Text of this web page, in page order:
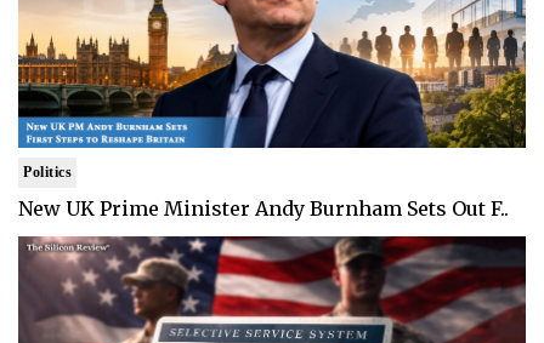
Politics
New UK Prime Minister Andy Burnham Sets Out F..